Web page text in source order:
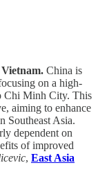
China is
on a high-
Chi Minh City. This
aiming to enhance
Southeast Asia.
dependent on
of improved
, East Asia